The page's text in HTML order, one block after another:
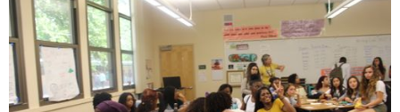
Door Tru Ajani (Mark Rowe) December 2017